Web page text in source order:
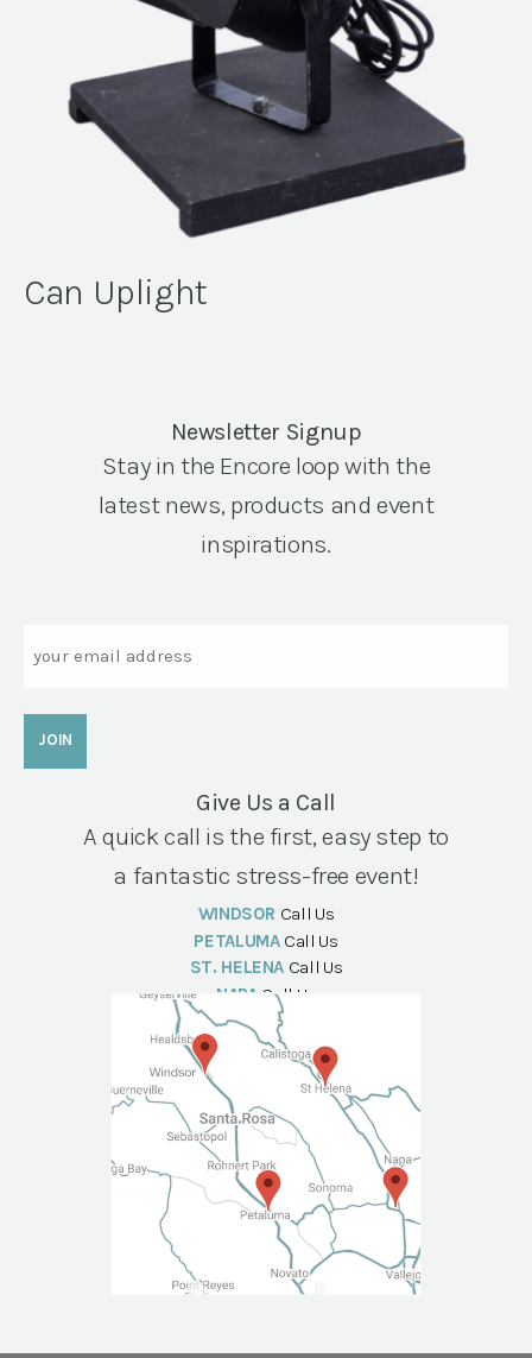
Can Uplight
Newsletter Signup
Stay in the Encore loop with the
latest news, products and event
inspirations.
Give Us a Call
A quick call is the first, easy step to
a fantastic stress-free event!
WINDSOR Call Us
PETALUMA Call Us
ST. HELENA Call Us
NAPA Call Us